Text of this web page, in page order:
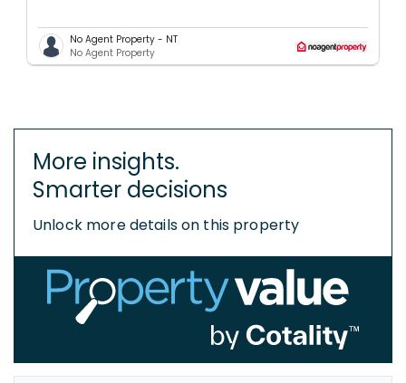
No Agent Property - NT
No Agent Property
More insights.
Smarter decisions
Unlock more details on this property